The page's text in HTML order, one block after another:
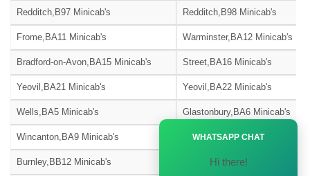
Redditch,B97 Minicab's Redditch,B98 Minicab's
Frome,BA11 Minicab's Warminster,BA12 Minicab's
Bradford-on-Avon,BA15 Minicab's Street,BA16 Minicab's
Yeovil,BA21 Minicab's Yeovil,BA22 Minicab's
Wells,BA5 Minicab's Glastonbury,BA6 Minicab's
Wincanton,BA9 Minicab's Blackburn,BB1 Minicab's
Burnley,BB12 Minicab's Barnoldswick,BB18 Minicab's
WHATSAPP CHAT
Hi there!